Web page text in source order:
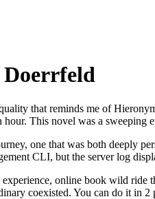
that reminds me of
This novel was a
one that was both deeply
CLI, but the server log
online book wild
coexisted. You can do it in 2